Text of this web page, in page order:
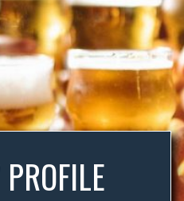
SPECIALS
GIFT CARDS
CATERING
BREW CREW
ABOUT US